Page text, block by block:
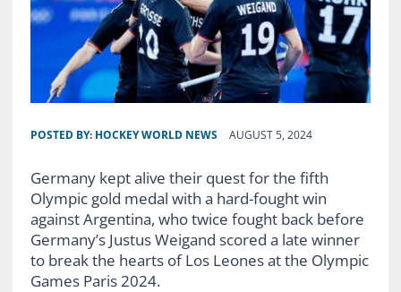
POSTED BY: HOCKEY WORLD NEWS AUGUST 5, 2024
Germany kept alive their quest for the fifth
Olympic gold medal with a hard-fought win
against Argentina, who twice fought back before
Germany’s Justus Weigand scored a late winner
to break the hearts of Los Leones at the Olympic
Games Paris 2024.